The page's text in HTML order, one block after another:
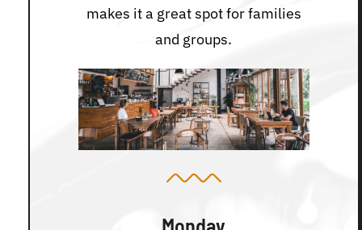
makes it a great spot for families
and groups.